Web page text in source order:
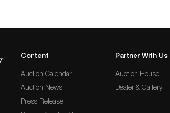
Content
Auction Calendar
Auction News
Press Release
Partner With Us
Auction House
Dealer & Gallery